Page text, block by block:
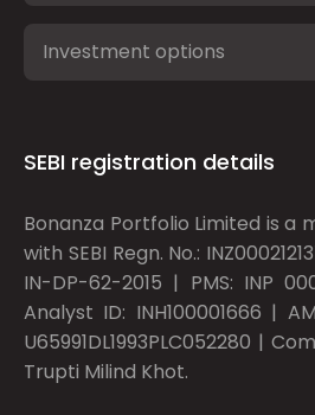
Investment options
SEBI registration details
Bonanza Portfolio Limited is a
with SEBI Regn. No.:
IN-DP-62-2015 | PMS: INP
Analyst ID: INH100001666 |
U65991DL1993PLC052280 |
Trupti Milind Khot.